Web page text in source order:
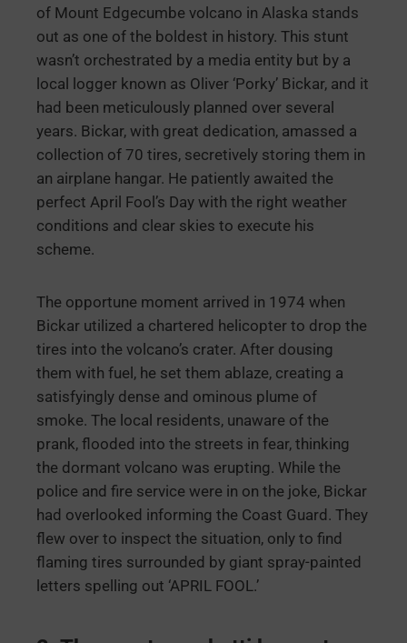
of Mount Edgecumbe volcano in Alaska stands
out as one of the boldest in history. This stunt
wasn’t orchestrated by a media entity but by a
local logger known as Oliver ‘Porky’ Bickar, and it
had been meticulously planned over several
years. Bickar, with great dedication, amassed a
collection of 70 tires, secretively storing them in
an airplane hangar. He patiently awaited the
perfect April Fool’s Day with the right weather
conditions and clear skies to execute his
scheme.
The opportune moment arrived in 1974 when
Bickar utilized a chartered helicopter to drop the
tires into the volcano’s crater. After dousing
them with fuel, he set them ablaze, creating a
satisfyingly dense and ominous plume of
smoke. The local residents, unaware of the
prank, flooded into the streets in fear, thinking
the dormant volcano was erupting. While the
police and fire service were in on the joke, Bickar
had overlooked informing the Coast Guard. They
flew over to inspect the situation, only to find
flaming tires surrounded by giant spray-painted
letters spelling out ‘APRIL FOOL.’